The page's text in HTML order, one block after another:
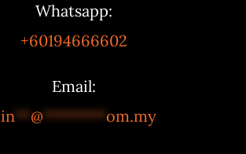
Whatsapp:
+60194666602
Email:
in**@********om.my